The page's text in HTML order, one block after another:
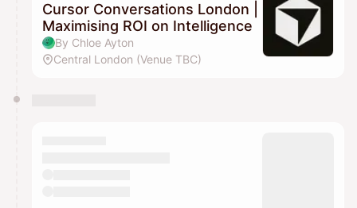
Cursor Conversations London |
Maximising ROI on Intelligence
By Chloe Ayton
Central London (Venue TBC)